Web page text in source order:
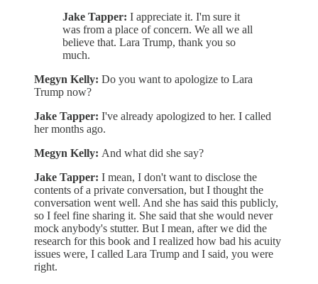
Jake Tapper: I appreciate it. I'm sure it
was from a place of concern. We all we all
believe that. Lara Trump, thank you so
much.
Megyn Kelly: Do you want to apologize to Lara
Trump now?
Jake Tapper: I've already apologized to her. I called
her months ago.
Megyn Kelly: And what did she say?
Jake Tapper: I mean, I don't want to disclose the
contents of a private conversation, but I thought the
conversation went well. And she has said this publicly,
so I feel fine sharing it. She said that she would never
mock anybody's stutter. But I mean, after we did the
research for this book and I realized how bad his acuity
issues were, I called Lara Trump and I said, you were
right.